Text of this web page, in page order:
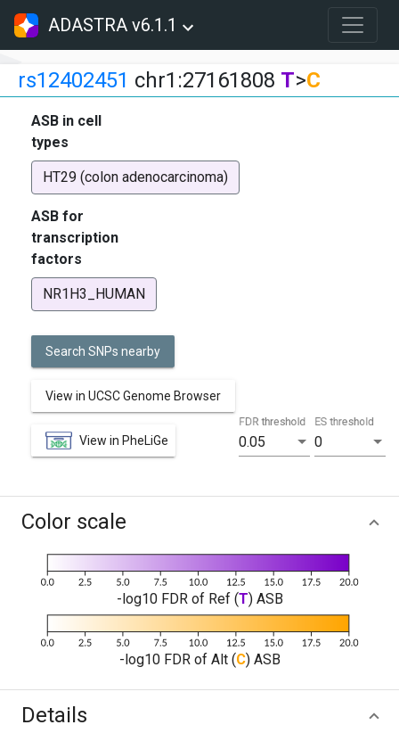
ADASTRA v6.1.1
rs12402451 chr1:27161808 T>C
ASB in cell
types
HT29 (colon adenocarcinoma)
ASB for
transcription
factors
NR1H3_HUMAN
Search SNPs nearby
View in UCSC Genome Browser
View in PheLiGe 0.05
FDR threshold
0
ES threshold
Color scale
-log10 FDR of Ref (T) ASB
-log10 FDR of Alt (C) ASB
Details